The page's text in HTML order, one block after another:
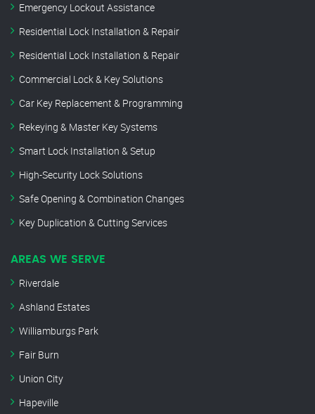
Emergency Lockout Assistance
Residential Lock Installation & Repair
Residential Lock Installation & Repair
Commercial Lock & Key Solutions
Car Key Replacement & Programming
Rekeying & Master Key Systems
Smart Lock Installation & Setup
High-Security Lock Solutions
Safe Opening & Combination Changes
Key Duplication & Cutting Services
AREAS WE SERVE
Riverdale
Ashland Estates
Williamburgs Park
Fair Burn
Union City
Hapeville